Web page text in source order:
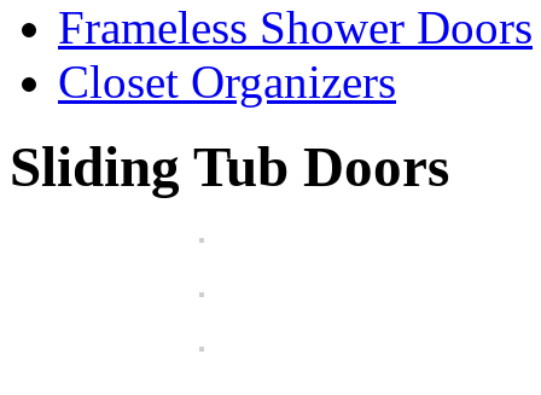
Frameless Shower Doors
Closet Organizers
Sliding Tub Doors